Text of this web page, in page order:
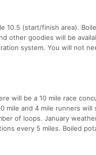
10.5 (start/finish area).
other goodies will be
system. You will not
will be a 10 mile race
mile and 4 mile runners will
of loops. January
every 5 miles. Boiled